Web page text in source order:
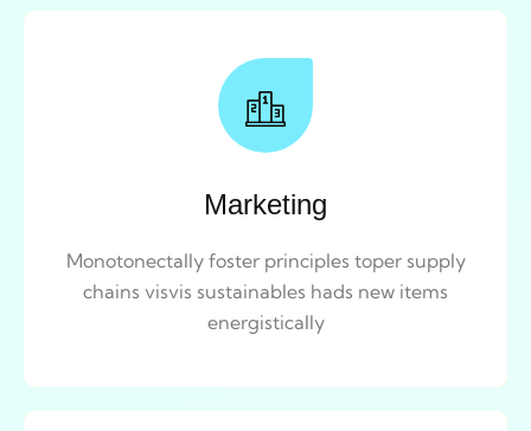
Marketing
Monotonectally foster principles toper supply
chains visvis sustainables hads new items
energistically